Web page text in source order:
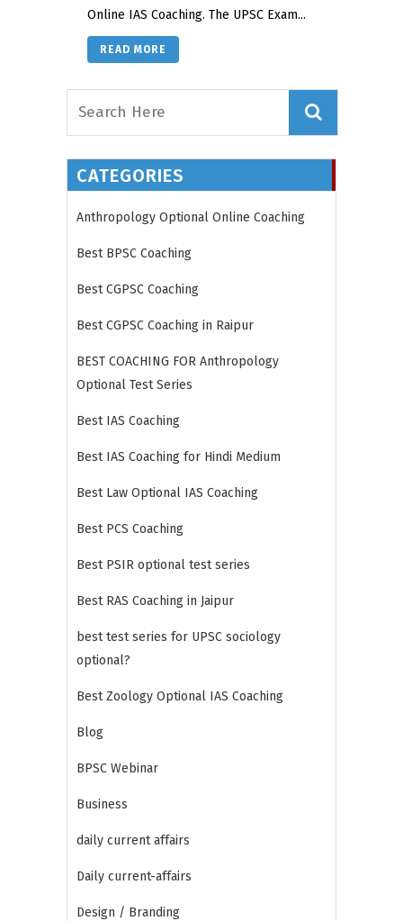
Online IAS Coaching. The UPSC Exam...
READ MORE
CATEGORIES
Anthropology Optional Online Coaching
Best BPSC Coaching
Best CGPSC Coaching
Best CGPSC Coaching in Raipur
BEST COACHING FOR Anthropology
Optional Test Series
Best IAS Coaching
Best IAS Coaching for Hindi Medium
Best Law Optional IAS Coaching
Best PCS Coaching
Best PSIR optional test series
Best RAS Coaching in Jaipur
best test series for UPSC sociology
optional?
Best Zoology Optional IAS Coaching
Blog
BPSC Webinar
Business
daily current affairs
Daily current-affairs
Design / Branding